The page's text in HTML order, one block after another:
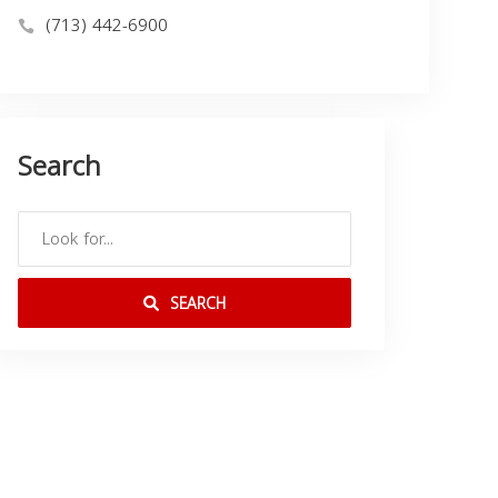
(713) 442-6900
Search
SEARCH